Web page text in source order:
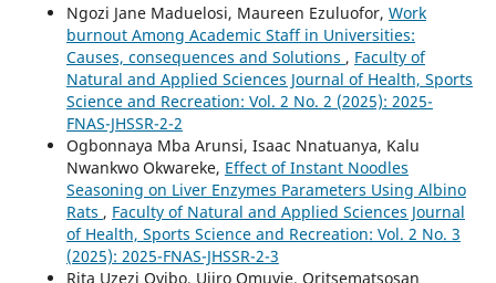
Ngozi Jane Maduelosi, Maureen Ezuluofor, Work
burnout Among Academic Staff in Universities:
Causes, consequences and Solutions , Faculty of
Natural and Applied Sciences Journal of Health, Sports
Science and Recreation: Vol. 2 No. 2 (2025): 2025-
FNAS-JHSSR-2-2
Ogbonnaya Mba Arunsi, Isaac Nnatuanya, Kalu
Nwankwo Okwareke, Effect of Instant Noodles
Seasoning on Liver Enzymes Parameters Using Albino
Rats , Faculty of Natural and Applied Sciences Journal
of Health, Sports Science and Recreation: Vol. 2 No. 3
(2025): 2025-FNAS-JHSSR-2-3
Rita Uzezi Oyibo, Ujiro Omuvie, Oritsematsosan